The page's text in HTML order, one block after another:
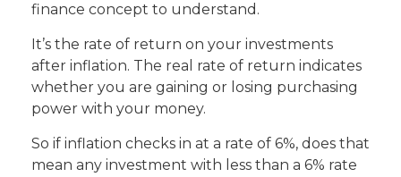
finance concept to understand.
It’s the rate of return on your investments
after inflation. The real rate of return indicates
whether you are gaining or losing purchasing
power with your money.
So if inflation checks in at a rate of 6%, does that
mean any investment with less than a 6% rate